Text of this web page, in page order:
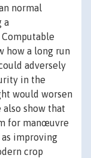
normal
a
how a long run
adversely
in the
would worsen
also show that
for manœuvre
improving
crop